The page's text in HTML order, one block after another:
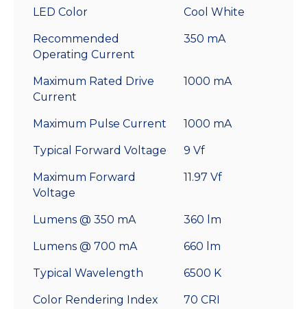
LED Color Cool White
Recommended
Operating Current
350 mA
Maximum Rated Drive
Current
1000 mA
Maximum Pulse Current 1000 mA
Typical Forward Voltage 9 Vf
Maximum Forward
Voltage
11.97 Vf
Lumens @ 350 mA 360 lm
Lumens @ 700 mA 660 lm
Typical Wavelength 6500 K
Color Rendering Index 70 CRI